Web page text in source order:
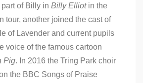
of Billy in Billy Elliot in the
tour, another joined the cast of
of Lavender and current pupils
voice of the famous cartoon
Pig. In 2016 the Tring Park choir
the BBC Songs of Praise